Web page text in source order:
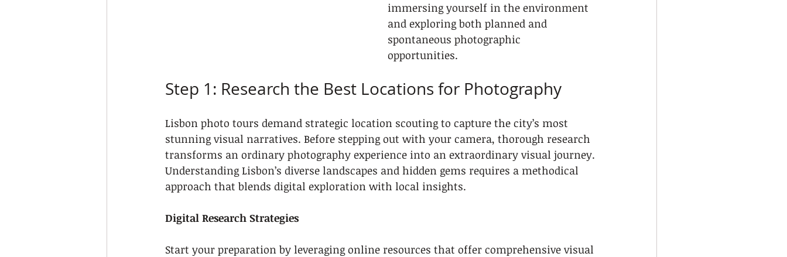
immersing yourself in the environment
and exploring both planned and
spontaneous photographic
opportunities.
Step 1: Research the Best Locations for Photography
Lisbon photo tours demand strategic location scouting to capture the city’s most
stunning visual narratives. Before stepping out with your camera, thorough research
transforms an ordinary photography experience into an extraordinary visual journey.
Understanding Lisbon’s diverse landscapes and hidden gems requires a methodical
approach that blends digital exploration with local insights.
Digital Research Strategies
Start your preparation by leveraging online resources that offer comprehensive visual